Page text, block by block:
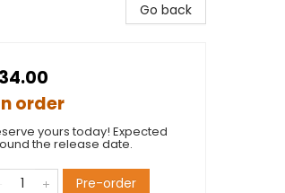
Go back
order
yours today! Expected
the release date.
Pre-order